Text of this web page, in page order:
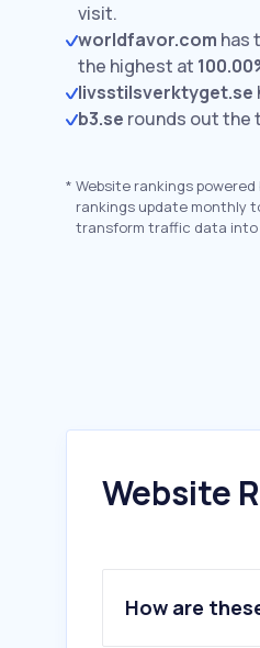
visit.
worldfavor.com has
the highest at
livsstilsverktyget.se
b3.se rounds out the
* Website rankings
rankings update monthly
transform traffic data into
Website
How are